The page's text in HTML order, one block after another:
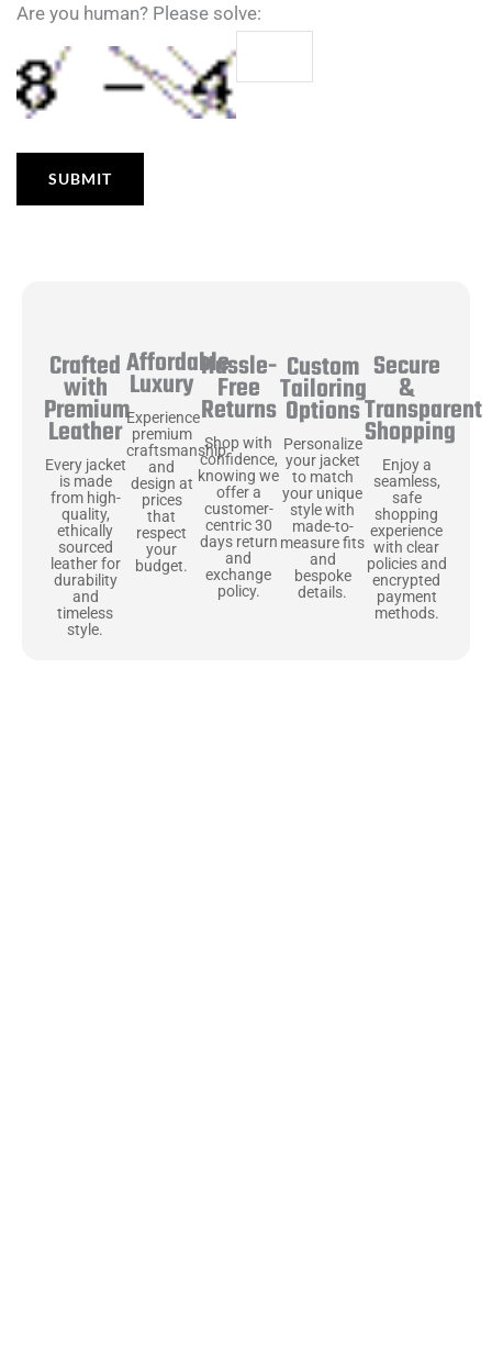
Are you human? Please solve:
Crafted
with
Premium
Leather
Every jacket
is made
from high-
quality,
ethically
sourced
leather for
durability
and
timeless
style.
Affordable
Luxury
Experience
premium
craftsmanship
and
design at
prices
that
respect
your
budget.
Hassle-
Free
Returns
Shop with
confidence,
knowing we
offer a
customer-
centric 30
days return
and
exchange
policy.
Custom
Tailoring
Options
Personalize
your jacket
to match
your unique
style with
made-to-
measure fits
and
bespoke
details.
Secure
&
Transparent
Shopping
Enjoy a
seamless,
safe
shopping
experience
with clear
policies and
encrypted
payment
methods.